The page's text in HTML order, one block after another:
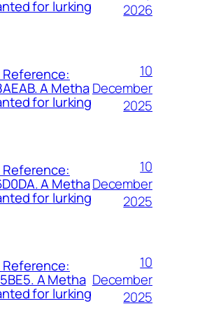
for lurking
2026
Reference:
A Metha
for lurking
10
December
2025
Reference:
A Metha
for lurking
10
December
2025
Reference:
A Metha
for lurking
10
December
2025